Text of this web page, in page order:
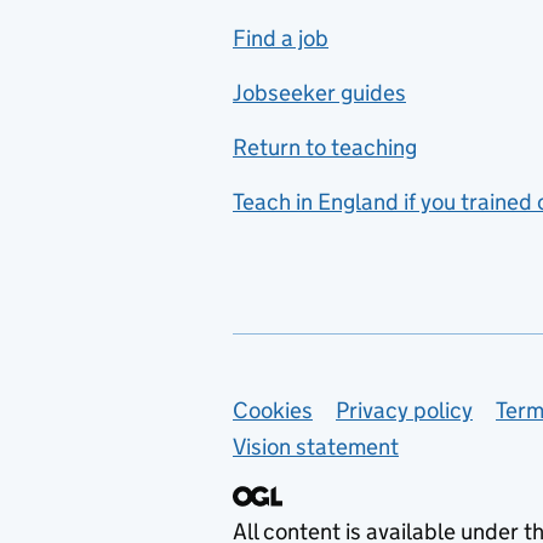
includes hospitality and
catering
Foreign languages
French
Functional skills
Graphic design
Health and social care
Find a job
Jobseeker guides
Return to teaching
Teach in England if you trained
Support links
Cookies Privacy policy
Vision statement
All content is available under